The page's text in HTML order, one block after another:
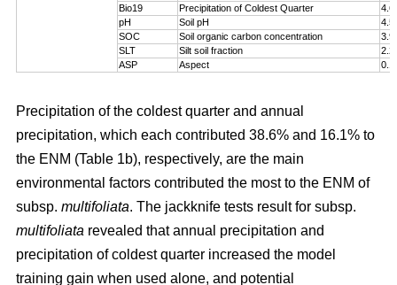
Bio19
Precipitation of Coldest Quarter
4.6
pH
Soil pH
4.5
SOC
Soil organic carbon concentration
3.9
SLT
Silt soil fraction
2.2
ASP
Aspect 0.1
Precipitation of the coldest quarter and annual
precipitation, which each contributed 38.6% and 16.1% to
the ENM (Table 1b), respectively, are the main
environmental factors contributed the most to the ENM of
subsp. multifoliata. The jackknife tests result for subsp.
multifoliata revealed that annual precipitation and
precipitation of coldest quarter increased the model
training gain when used alone, and potential